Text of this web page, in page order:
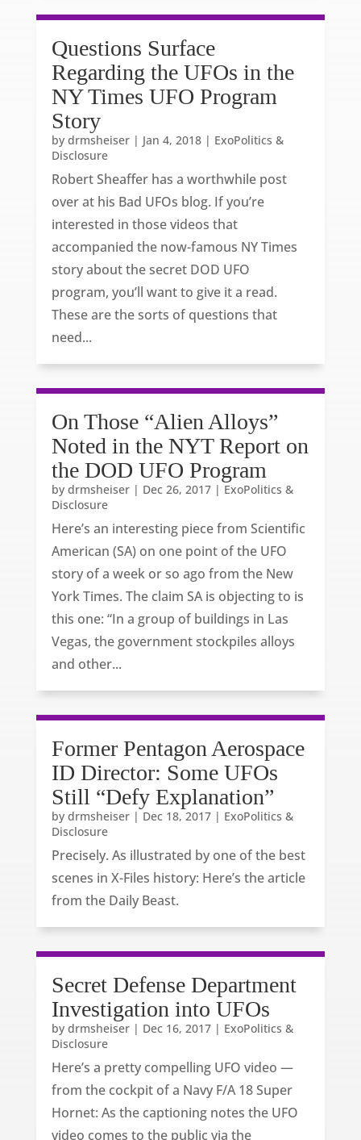
Questions Surface
Regarding the UFOs in the
NY Times UFO Program
Story
by drmsheiser| Jan 4, 2018| ExoPolitics &
Disclosure
Robert Sheaffer has a worthwhile post
over at his Bad UFOs blog. If you’re
interested in those videos that
accompanied the now-famous NY Times
story about the secret DOD UFO
program, you’ll want to give it a read.
These are the sorts of questions that
need...
On Those “Alien Alloys”
Noted in the NYT Report on
the DOD UFO Program
by drmsheiser| Dec 26, 2017| ExoPolitics &
Disclosure
Here’s an interesting piece from Scientific
American (SA) on one point of the UFO
story of a week or so ago from the New
York Times. The claim SA is objecting to is
this one: “In a group of buildings in Las
Vegas, the government stockpiles alloys
and other...
Former Pentagon Aerospace
ID Director: Some UFOs
Still “Defy Explanation”
by drmsheiser| Dec 18, 2017| ExoPolitics &
Disclosure
Precisely. As illustrated by one of the best
scenes in X-Files history: Here’s the article
from the Daily Beast.
Secret Defense Department
Investigation into UFOs
by drmsheiser| Dec 16, 2017| ExoPolitics &
Disclosure
Here’s a pretty compelling UFO video —
from the cockpit of a Navy F/A 18 Super
Hornet: As the captioning notes the UFO
video comes to the public via the